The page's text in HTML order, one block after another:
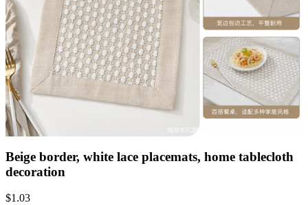
Beige border, white lace placemats, home tablecloth
decoration
$1.03